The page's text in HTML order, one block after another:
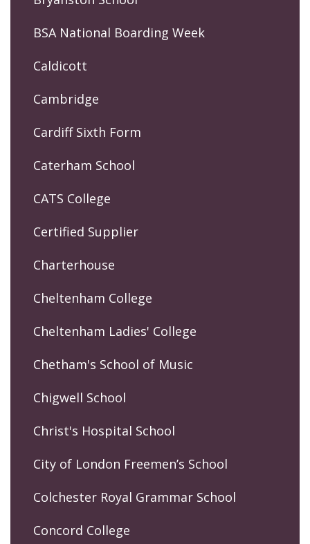
BSA National Boarding Week
Caldicott
Cambridge
Cardiff Sixth Form
Caterham School
CATS College
Certified Supplier
Charterhouse
Cheltenham College
Cheltenham Ladies' College
Chetham's School of Music
Chigwell School
Christ's Hospital School
City of London Freemen’s School
Colchester Royal Grammar School
Concord College